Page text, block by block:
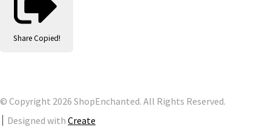
Share Copied!
© Copyright 2026 ShopEnchanted. All Rights Reserved.
Designed with Create